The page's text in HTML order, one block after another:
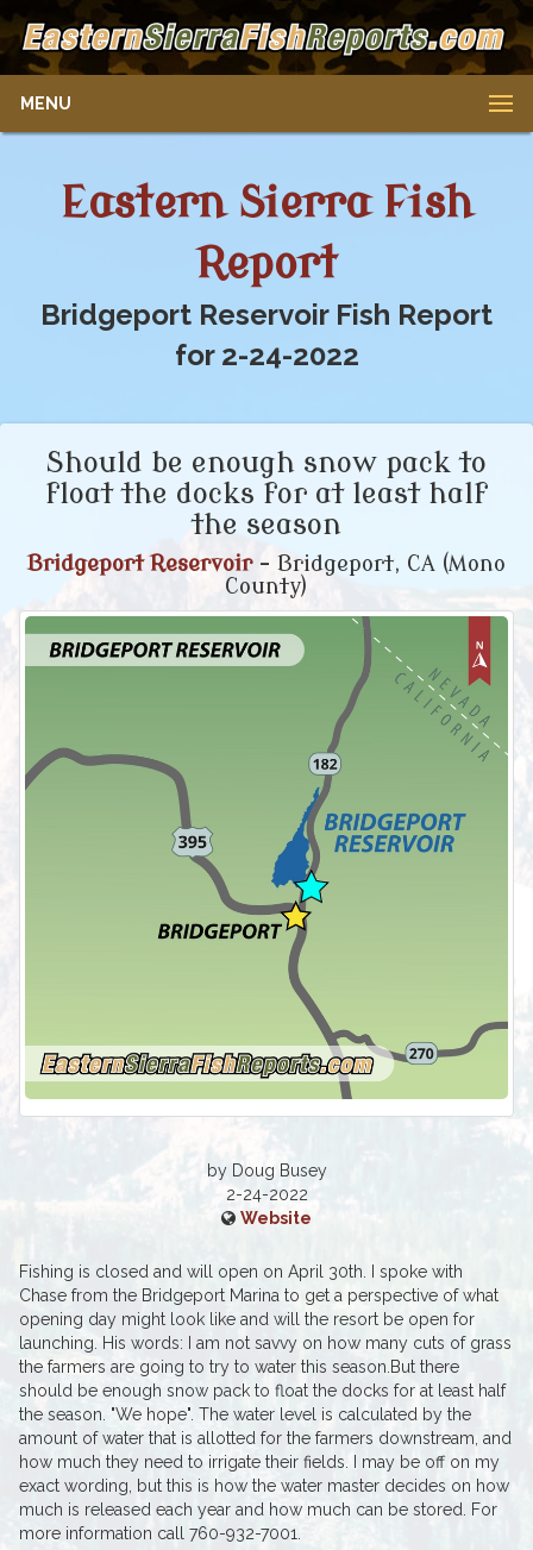
MENU
Eastern Sierra Fish
Report
Bridgeport Reservoir Fish Report
for 2-24-2022
Should be enough snow pack to
float the docks for at least half
the season
Bridgeport Reservoir- Bridgeport, CA (Mono
County)
by Doug Busey
2-24-2022
Website
Fishing is closed and will open on April 30th. I spoke with
Chase from the Bridgeport Marina to get a perspective of what
opening day might look like and will the resort be open for
launching. His words: I am not savvy on how many cuts of grass
the farmers are going to try to water this season.But there
should be enough snow pack to float the docks for at least half
the season. "We hope". The water level is calculated by the
amount of water that is allotted for the farmers downstream, and
how much they need to irrigate their fields. I may be off on my
exact wording, but this is how the water master decides on how
much is released each year and how much can be stored. For
more information call 760-932-7001.